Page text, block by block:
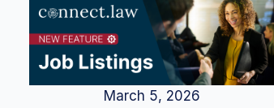
March 5, 2026